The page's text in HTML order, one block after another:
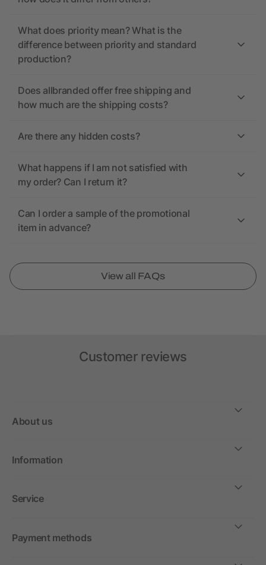
What does priority mean? What is the
difference between priority and standard
production?
Does allbranded offer free shipping and
how much are the shipping costs?
Are there any hidden costs?
What happens if I am not satisfied with
my order? Can I return it?
Can I order a sample of the promotional
item in advance?
View all FAQs
Customer reviews
About us
Information
Service
Payment methods